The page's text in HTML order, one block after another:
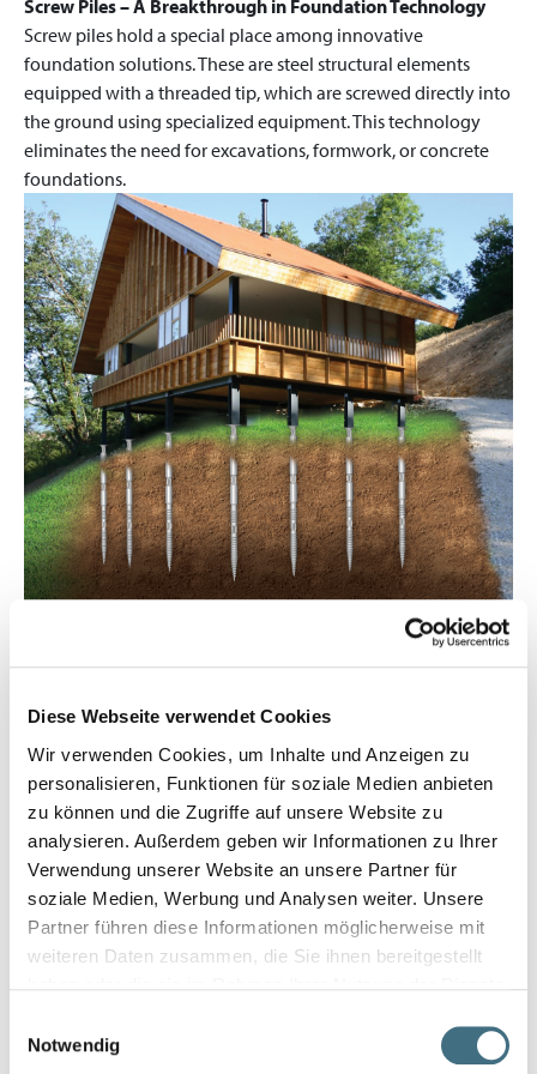
Diese Webseite verwendet Cookies
Wir verwenden Cookies, um Inhalte und Anzeigen zu
personalisieren, Funktionen für soziale Medien anbieten
zu können und die Zugriffe auf unsere Website zu
analysieren. Außerdem geben wir Informationen zu Ihrer
Verwendung unserer Website an unsere Partner für
soziale Medien, Werbung und Analysen weiter. Unsere
Partner führen diese Informationen möglicherweise mit
weiteren Daten zusammen, die Sie ihnen bereitgestellt
Notwendig
Screw Piles – A Breakthrough in Foundation Technology
Screw piles hold a special place among innovative
foundation solutions. These are steel structural elements
equipped with a threaded tip, which are screwed directly into
the ground using specialized equipment. This technology
eliminates the need for excavations, formwork, or concrete
foundations.